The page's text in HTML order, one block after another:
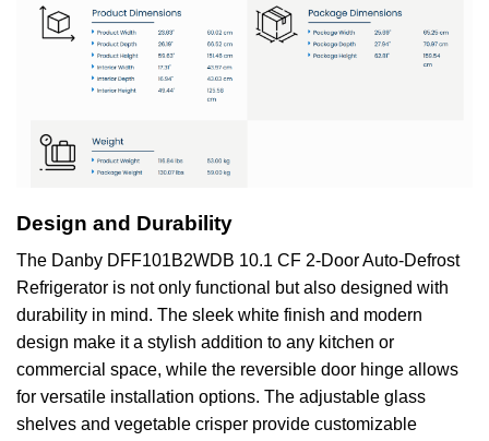
Design and Durability
The Danby DFF101B2WDB 10.1 CF 2-Door Auto-Defrost
Refrigerator is not only functional but also designed with
durability in mind. The sleek white finish and modern
design make it a stylish addition to any kitchen or
commercial space, while the reversible door hinge allows
for versatile installation options. The adjustable glass
shelves and vegetable crisper provide customizable